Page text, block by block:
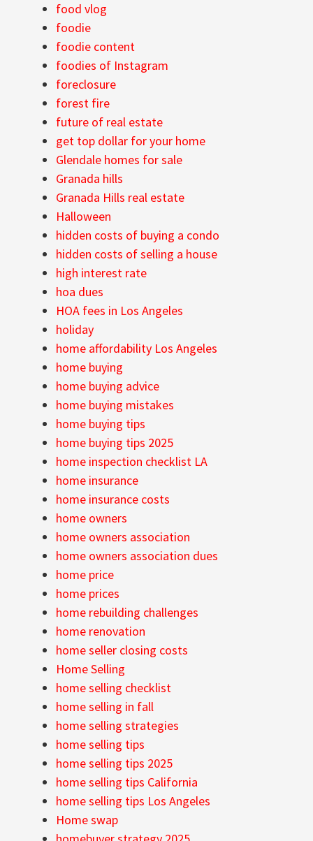
food vlog
foodie
foodie content
foodies of Instagram
foreclosure
forest fire
future of real estate
get top dollar for your home
Glendale homes for sale
Granada hills
Granada Hills real estate
Halloween
hidden costs of buying a condo
hidden costs of selling a house
high interest rate
hoa dues
HOA fees in Los Angeles
holiday
home affordability Los Angeles
home buying
home buying advice
home buying mistakes
home buying tips
home buying tips 2025
home inspection checklist LA
home insurance
home insurance costs
home owners
home owners association
home owners association dues
home price
home prices
home rebuilding challenges
home renovation
home seller closing costs
Home Selling
home selling checklist
home selling in fall
home selling strategies
home selling tips
home selling tips 2025
home selling tips California
home selling tips Los Angeles
Home swap